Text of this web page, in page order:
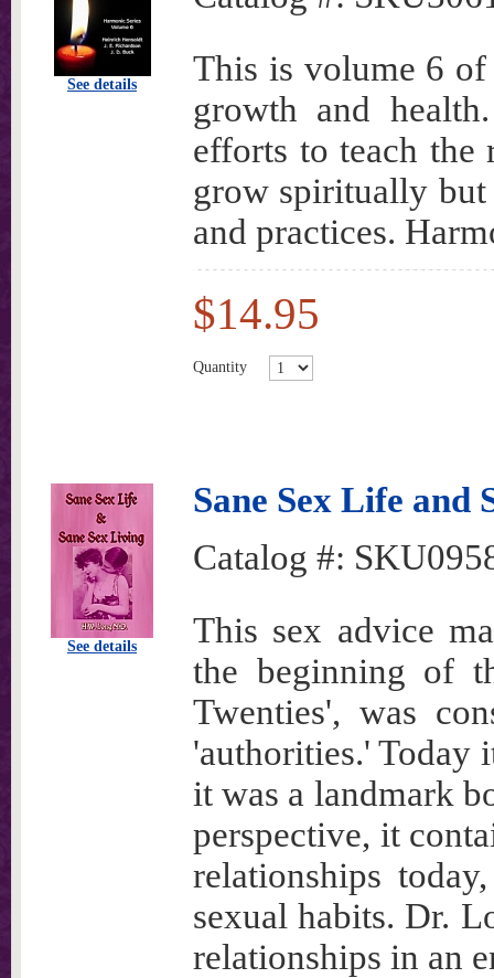
See details
This is volume 6
growth and
efforts to teach the
grow spiritually
and practices.
$14.95
Quantity
See details
Sane Sex Life and
Catalog #:
This sex advice
the beginning of
Twenties', was
'authorities.' Today
it was a landmark
perspective, it
relationships
sexual habits. Dr.
relationships in an